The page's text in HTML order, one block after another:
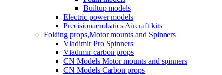
Builtup models
Electric power models
Precisionaerobatics Aircraft kits
Folding props,Motor mounts and Spinners
Vladimir Pro Spinners
Vladimir carbon props
CN Models Motor mounts and spinners
CN Models Carbon props